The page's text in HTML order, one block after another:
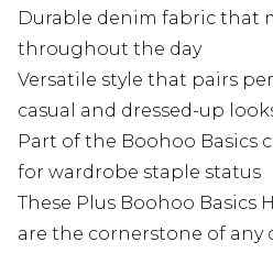
Durable denim fabric that
throughout the day
Versatile style that pairs
casual and dressed-up
Part of the Boohoo Basics
for wardrobe staple status
These Plus Boohoo Basics
are the cornerstone of any